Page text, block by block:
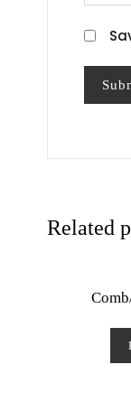
Related